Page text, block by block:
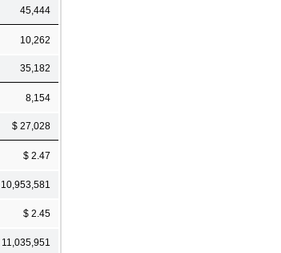
45,444
10,262
35,182
8,154
$ 27,028
$ 2.47
10,953,581
$ 2.45
11,035,951